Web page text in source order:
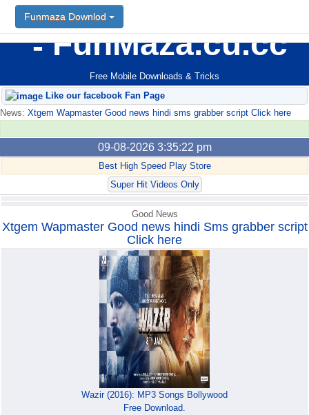
FunMaza.cu.cc
Free Mobile Downloads & Tricks
Funmaza Downlod
Like our facebook Fan Page
News: Xtgem Wapmaster Good news hindi sms grabber script Click here
09-08-2026 3:35:22 pm
Best High Speed Play Store
Super Hit Videos Only
Funmaza Downlod
Good News
Xtgem Wapmaster Good news hindi Sms grabber script
Click here
Wazir (2016): MP3 Songs Bollywood
Free Download.